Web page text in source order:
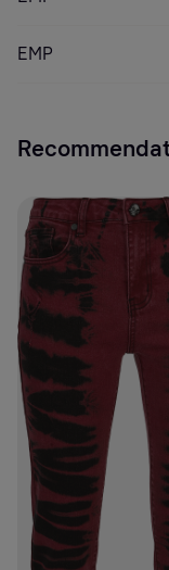
EMP